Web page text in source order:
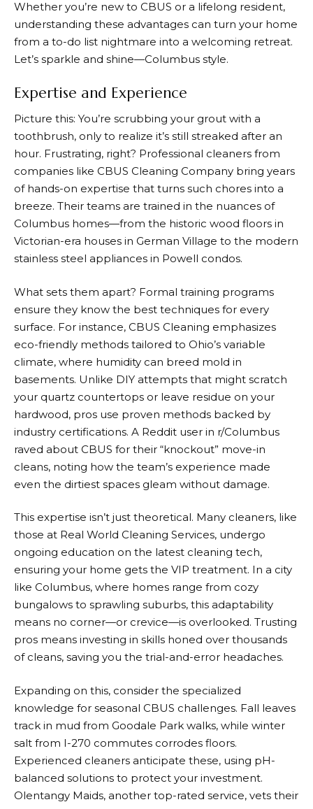
Whether you’re new to CBUS or a lifelong resident,
understanding these advantages can turn your home
from a to-do list nightmare into a welcoming retreat.
Let’s sparkle and shine—Columbus style.
Expertise and Experience
Picture this: You’re scrubbing your grout with a
toothbrush, only to realize it’s still streaked after an
hour. Frustrating, right? Professional cleaners from
companies like CBUS Cleaning Company bring years
of hands-on expertise that turns such chores into a
breeze. Their teams are trained in the nuances of
Columbus homes—from the historic wood floors in
Victorian-era houses in German Village to the modern
stainless steel appliances in Powell condos.
What sets them apart? Formal training programs
ensure they know the best techniques for every
surface. For instance, CBUS Cleaning emphasizes
eco-friendly methods tailored to Ohio’s variable
climate, where humidity can breed mold in
basements. Unlike DIY attempts that might scratch
your quartz countertops or leave residue on your
hardwood, pros use proven methods backed by
industry certifications. A Reddit user in r/Columbus
raved about CBUS for their “knockout” move-in
cleans, noting how the team’s experience made
even the dirtiest spaces gleam without damage.
This expertise isn’t just theoretical. Many cleaners, like
those at Real World Cleaning Services, undergo
ongoing education on the latest cleaning tech,
ensuring your home gets the VIP treatment. In a city
like Columbus, where homes range from cozy
bungalows to sprawling suburbs, this adaptability
means no corner—or crevice—is overlooked. Trusting
pros means investing in skills honed over thousands
of cleans, saving you the trial-and-error headaches.
Expanding on this, consider the specialized
knowledge for seasonal CBUS challenges. Fall leaves
track in mud from Goodale Park walks, while winter
salt from I-270 commutes corrodes floors.
Experienced cleaners anticipate these, using pH-
balanced solutions to protect your investment.
Olentangy Maids, another top-rated service, vets their